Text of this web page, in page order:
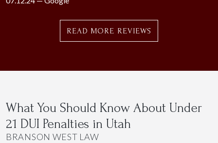
READ MORE REVIEWS
What You Should Know About Under
21 DUI Penalties in Utah
BRANSON WEST LAW